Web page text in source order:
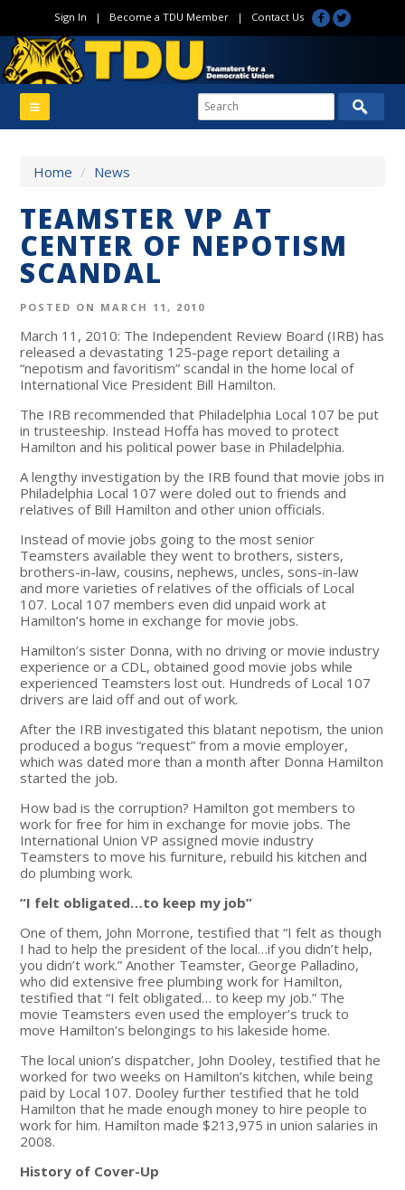
Sign In | Become a TDU Member| Contact Us
Home / News
TEAMSTER VP AT
CENTER OF NEPOTISM
SCANDAL
POSTED ON MARCH 11, 2010
March 11, 2010: The Independent Review Board (IRB) has
released a devastating 125-page report detailing a
“nepotism and favoritism” scandal in the home local of
International Vice President Bill Hamilton.
The IRB recommended that Philadelphia Local 107 be put
in trusteeship. Instead Hoffa has moved to protect
Hamilton and his political power base in Philadelphia.
A lengthy investigation by the IRB found that movie jobs in
Philadelphia Local 107 were doled out to friends and
relatives of Bill Hamilton and other union officials.
Instead of movie jobs going to the most senior
Teamsters available they went to brothers, sisters,
brothers-in-law, cousins, nephews, uncles, sons-in-law
and more varieties of relatives of the officials of Local
107. Local 107 members even did unpaid work at
Hamilton’s home in exchange for movie jobs.
Hamilton’s sister Donna, with no driving or movie industry
experience or a CDL, obtained good movie jobs while
experienced Teamsters lost out. Hundreds of Local 107
drivers are laid off and out of work.
After the IRB investigated this blatant nepotism, the union
produced a bogus “request” from a movie employer,
which was dated more than a month after Donna Hamilton
started the job.
How bad is the corruption? Hamilton got members to
work for free for him in exchange for movie jobs. The
International Union VP assigned movie industry
Teamsters to move his furniture, rebuild his kitchen and
do plumbing work.
“I felt obligated…to keep my job”
One of them, John Morrone, testified that “I felt as though
I had to help the president of the local…if you didn’t help,
you didn’t work.” Another Teamster, George Palladino,
who did extensive free plumbing work for Hamilton,
testified that “I felt obligated… to keep my job.” The
movie Teamsters even used the employer’s truck to
move Hamilton’s belongings to his lakeside home.
The local union’s dispatcher, John Dooley, testified that he
worked for two weeks on Hamilton’s kitchen, while being
paid by Local 107. Dooley further testified that he told
Hamilton that he made enough money to hire people to
work for him. Hamilton made $213,975 in union salaries in
2008.
History of Cover-Up